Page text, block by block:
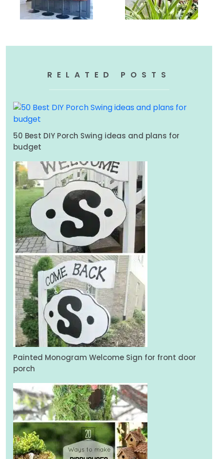
RELATED POSTS
50 Best DIY Porch Swing ideas and plans for
budget
Painted Monogram Welcome Sign for front door
porch